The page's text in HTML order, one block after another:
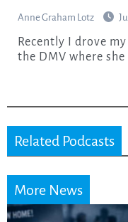
Anne Graham Lotz
Recently I drove my youngest granddaughter to
the DMV where
Related Podcasts
More News